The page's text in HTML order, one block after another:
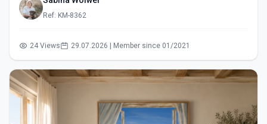
Ref: KM-8362
24 Views 29.07.2026 | Member since 01/2021